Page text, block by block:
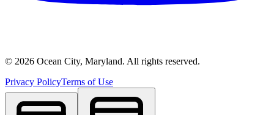
© 2026 Ocean City, Maryland. All rights reserved.
Privacy PolicyTerms of Use